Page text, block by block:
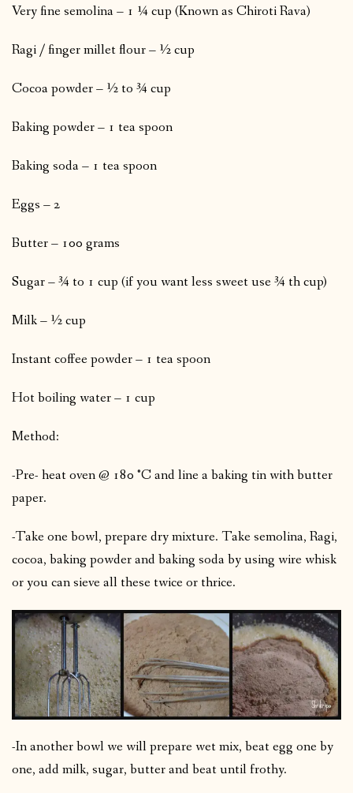
Very fine semolina – 1 ¼ cup (Known as Chiroti Rava)
Ragi / finger millet flour – ½ cup
Cocoa powder – ½ to ¾ cup
Baking powder – 1 tea spoon
Baking soda – 1 tea spoon
Eggs – 2
Butter – 100 grams
Sugar – ¾ to 1 cup (if you want less sweet use ¾ th cup)
Milk – ½ cup
Instant coffee powder – 1 tea spoon
Hot boiling water – 1 cup
Method:
-Pre- heat oven @ 180 °C and line a baking tin with butter
paper.
-Take one bowl, prepare dry mixture. Take semolina, Ragi,
cocoa, baking powder and baking soda by using wire whisk
or you can sieve all these twice or thrice.
-In another bowl we will prepare wet mix, beat egg one by
one, add milk, sugar, butter and beat until frothy.